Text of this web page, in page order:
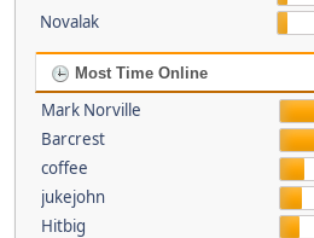
Novalak
Most Time Online
Mark Norville
Barcrest
coffee
jukejohn
Hitbig